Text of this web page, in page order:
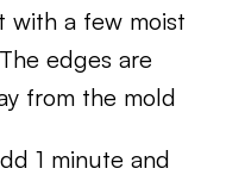
with a few moist
edges are
from the mold
1 minute and